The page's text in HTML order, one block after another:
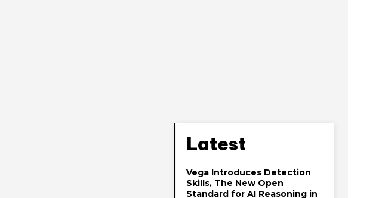
Latest
Vega Introduces Detection
Skills, The New Open
Standard for AI Reasoning in